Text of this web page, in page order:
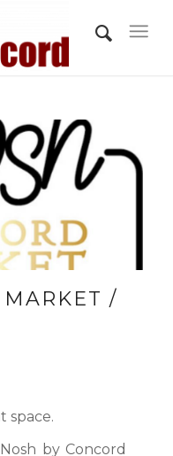
MARKET /
space.
by Concord